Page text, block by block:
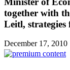
together with
Leitl,
December 17, 2010